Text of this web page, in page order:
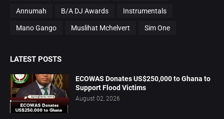
Annumah B/A DJ Awards Instrumentals
Mano Gango Muslihat Mchelvert Sim One
LATEST POSTS
ECOWAS Donates US$250,000 to Ghana to
Support Flood Victims
August 02, 2026